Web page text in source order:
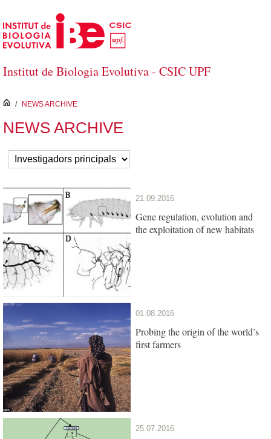
Skip to Main Content
Institut de Biologia Evolutiva - CSIC UPF
inici
/ NEWS ARCHIVE
NEWS ARCHIVE
21.09.2016
Gene regulation, evolution and
the exploitation of new habitats
01.08.2016
Probing the origin of the world’s
first farmers
25.07.2016